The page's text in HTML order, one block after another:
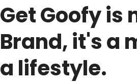
Get Goofy is
Brand, it's a
a lifestyle.